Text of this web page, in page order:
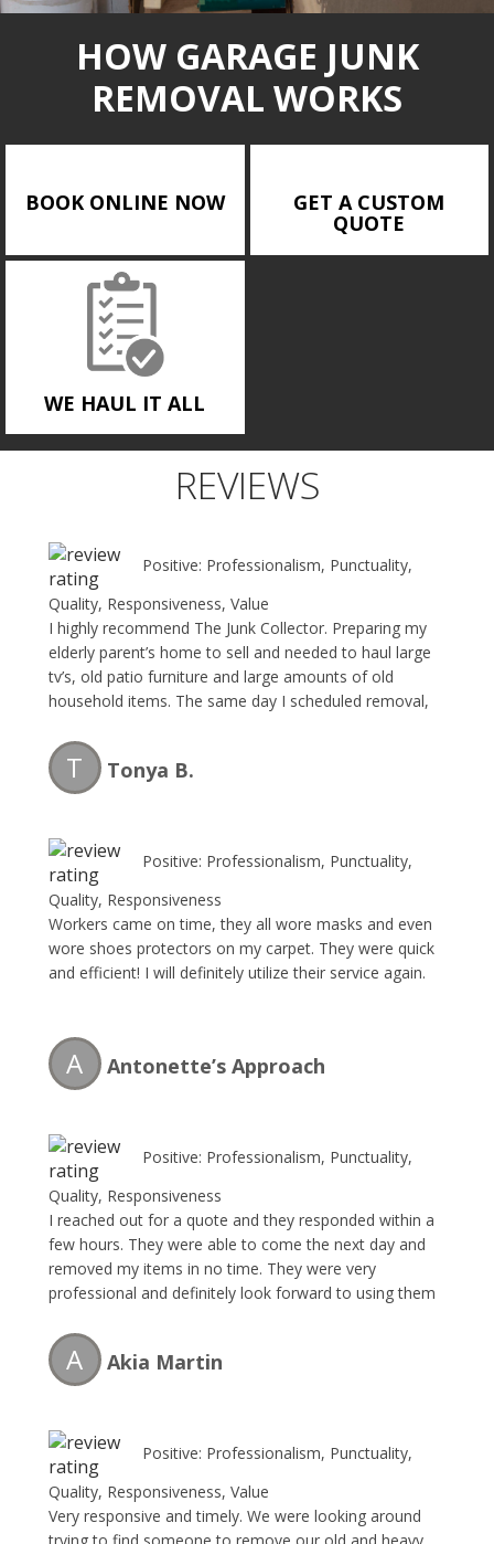
HOW GARAGE JUNK
REMOVAL WORKS
BOOK ONLINE NOW GET A CUSTOM
QUOTE
WE HAUL IT ALL
REVIEWS
Positive: Professionalism, Punctuality,
Quality, Responsiveness, Value
I highly recommend The Junk Collector. Preparing my
elderly parent’s home to sell and needed to haul large
tv’s, old patio furniture and large amounts of old
household items. The same day I scheduled removal,
are professional, fast and the price is reasonable.
Great team and I will be using them again.
T Tonya B.
Positive: Professionalism, Punctuality,
Quality, Responsiveness
Workers came on time, they all wore masks and even
wore shoes protectors on my carpet. They were quick
and efficient! I will definitely utilize their service again.
A Antonette’s Approach
Positive: Professionalism, Punctuality,
Quality, Responsiveness
I reached out for a quote and they responded within a
few hours. They were able to come the next day and
removed my items in no time. They were very
professional and definitely look forward to using them
A Akia Martin
Positive: Professionalism, Punctuality,
Quality, Responsiveness, Value
Very responsive and timely. We were looking around